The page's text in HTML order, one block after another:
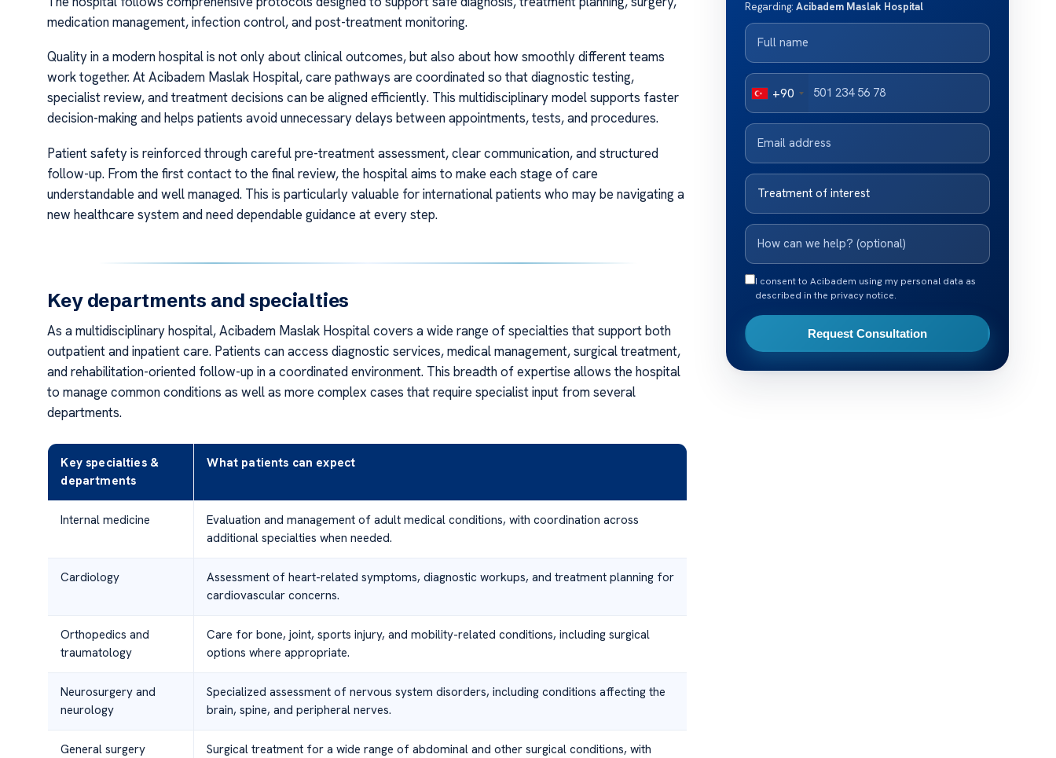
medication management, infection control, and post-treatment monitoring.
Quality in a modern hospital is not only about clinical outcomes, but also about how smoothly different teams
work together. At Acibadem Maslak Hospital, care pathways are coordinated so that diagnostic testing,
specialist review, and treatment decisions can be aligned efficiently. This multidisciplinary model supports faster
decision-making and helps patients avoid unnecessary delays between appointments, tests, and procedures.
Patient safety is reinforced through careful pre-treatment assessment, clear communication, and structured
follow-up. From the first contact to the final review, the hospital aims to make each stage of care
understandable and well managed. This is particularly valuable for international patients who may be navigating a
new healthcare system and need dependable guidance at every step.
Key departments and specialties
As a multidisciplinary hospital, Acibadem Maslak Hospital covers a wide range of specialties that support both
outpatient and inpatient care. Patients can access diagnostic services, medical management, surgical treatment,
and rehabilitation-oriented follow-up in a coordinated environment. This breadth of expertise allows the hospital
to manage common conditions as well as more complex cases that require specialist input from several
departments.
Key specialties &
departments
What patients can expect
Internal medicine
Evaluation and management of adult medical conditions, with coordination across
additional specialties when needed.
Cardiology
Assessment of heart-related symptoms, diagnostic workups, and treatment planning for
cardiovascular concerns.
Orthopedics and
traumatology
Care for bone, joint, sports injury, and mobility-related conditions, including surgical
options where appropriate.
Neurosurgery and
neurology
Specialized assessment of nervous system disorders, including conditions affecting the
brain, spine, and peripheral nerves.
General surgery
Surgical treatment for a wide range of abdominal and other surgical conditions, with
Regarding: Acibadem Maslak Hospital
+90
I consent to Acibadem using my personal data as
described in the privacy notice.
Request Consultation